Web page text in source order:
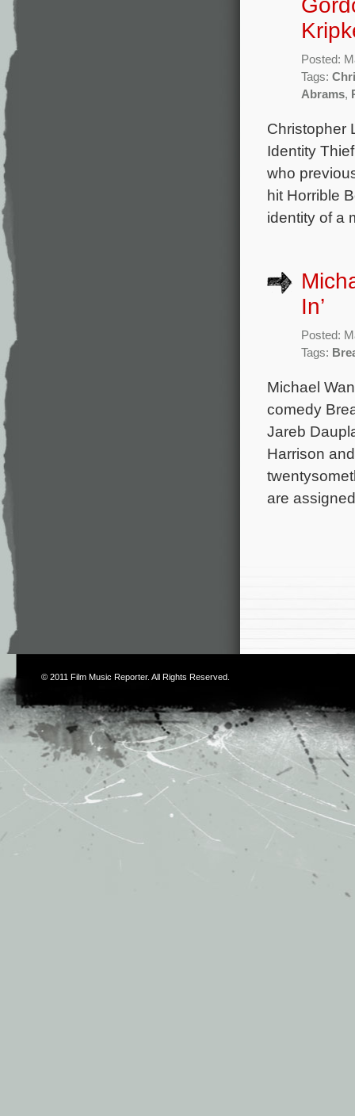
Posted:
Tags:
Abrams,
Christopher
Identity
who
hit Horrible
identity of a
In’
Posted:
Tags:
Michael
comedy
Jareb
Harrison
are
© 2011 Film Music Reporter. All Rights Reserved.